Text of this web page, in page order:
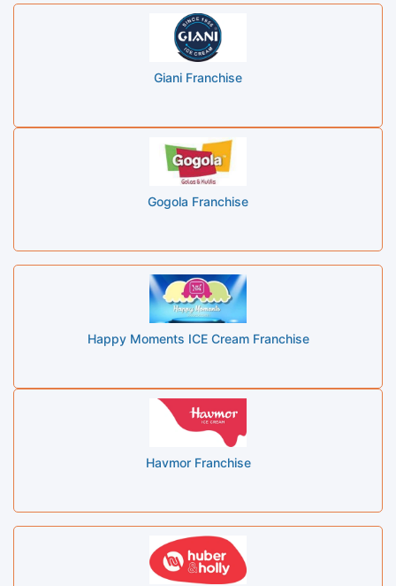
Giani Franchise
Gogola Franchise
Happy Moments ICE Cream Franchise
Havmor Franchise